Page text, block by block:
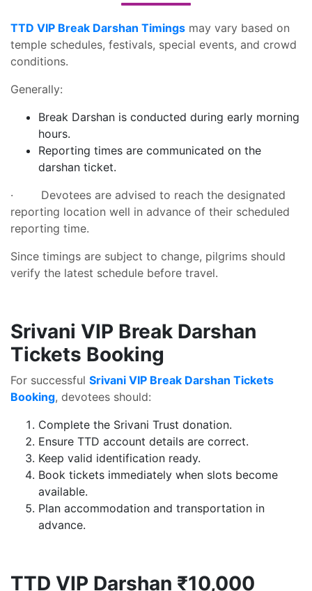
TTD VIP Break Darshan Timings may vary based on
temple schedules, festivals, special events, and crowd
conditions.
Generally:
Break Darshan is conducted during early morning
hours.
Reporting times are communicated on the
darshan ticket.
· Devotees are advised to reach the designated
reporting location well in advance of their scheduled
reporting time.
Since timings are subject to change, pilgrims should
verify the latest schedule before travel.
Srivani VIP Break Darshan
Tickets Booking
For successful Srivani VIP Break Darshan Tickets
Booking, devotees should:
Complete the Srivani Trust donation.
Ensure TTD account details are correct.
Keep valid identification ready.
Book tickets immediately when slots become
available.
Plan accommodation and transportation in
advance.
TTD VIP Darshan ₹10,000